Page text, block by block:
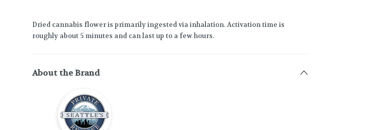
Dried cannabis flower is primarily ingested via inhalation. Activation time is
roughly about 5 minutes and can last up to a few hours.
About the Brand